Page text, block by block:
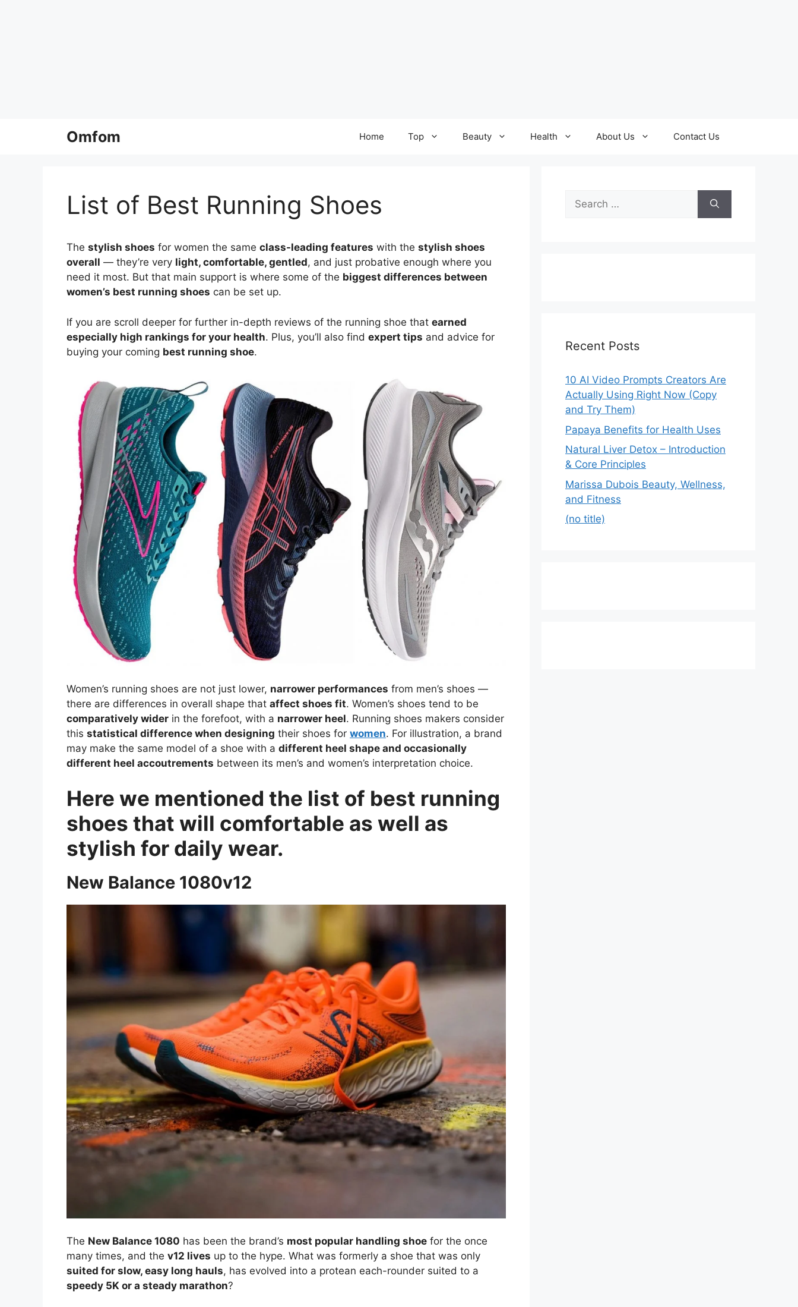
Omfom Home Top Beauty Health About Us Contact Us
List of Best Running Shoes
The stylish shoes for women the same class-leading features with the stylish shoes
overall — they’re very light, comfortable, gentled, and just probative enough where you
need it most. But that main support is where some of the biggest differences between
women’s best running shoes can be set up.
If you are scroll deeper for further in-depth reviews of the running shoe that earned
especially high rankings for your health. Plus, you’ll also find expert tips and advice for
buying your coming best running shoe.
Women’s running shoes are not just lower, narrower performances from men’s shoes —
there are differences in overall shape that affect shoes fit. Women’s shoes tend to be
comparatively wider in the forefoot, with a narrower heel. Running shoes makers consider
this statistical difference when designing their shoes for women. For illustration, a brand
may make the same model of a shoe with a different heel shape and occasionally
different heel accoutrements between its men’s and women’s interpretation choice.
Here we mentioned the list of best running
shoes that will comfortable as well as
stylish for daily wear.
New Balance 1080v12
The New Balance 1080 has been the brand’s most popular handling shoe for the once
many times, and the v12 lives up to the hype. What was formerly a shoe that was only
suited for slow, easy long hauls, has evolved into a protean each-rounder suited to a
speedy 5K or a steady marathon?
Search
for:
Recent Posts
10 AI Video Prompts Creators Are
Actually Using Right Now (Copy
and Try Them)
Papaya Benefits for Health Uses
Natural Liver Detox – Introduction
& Core Principles
Marissa Dubois Beauty, Wellness,
and Fitness
(no title)